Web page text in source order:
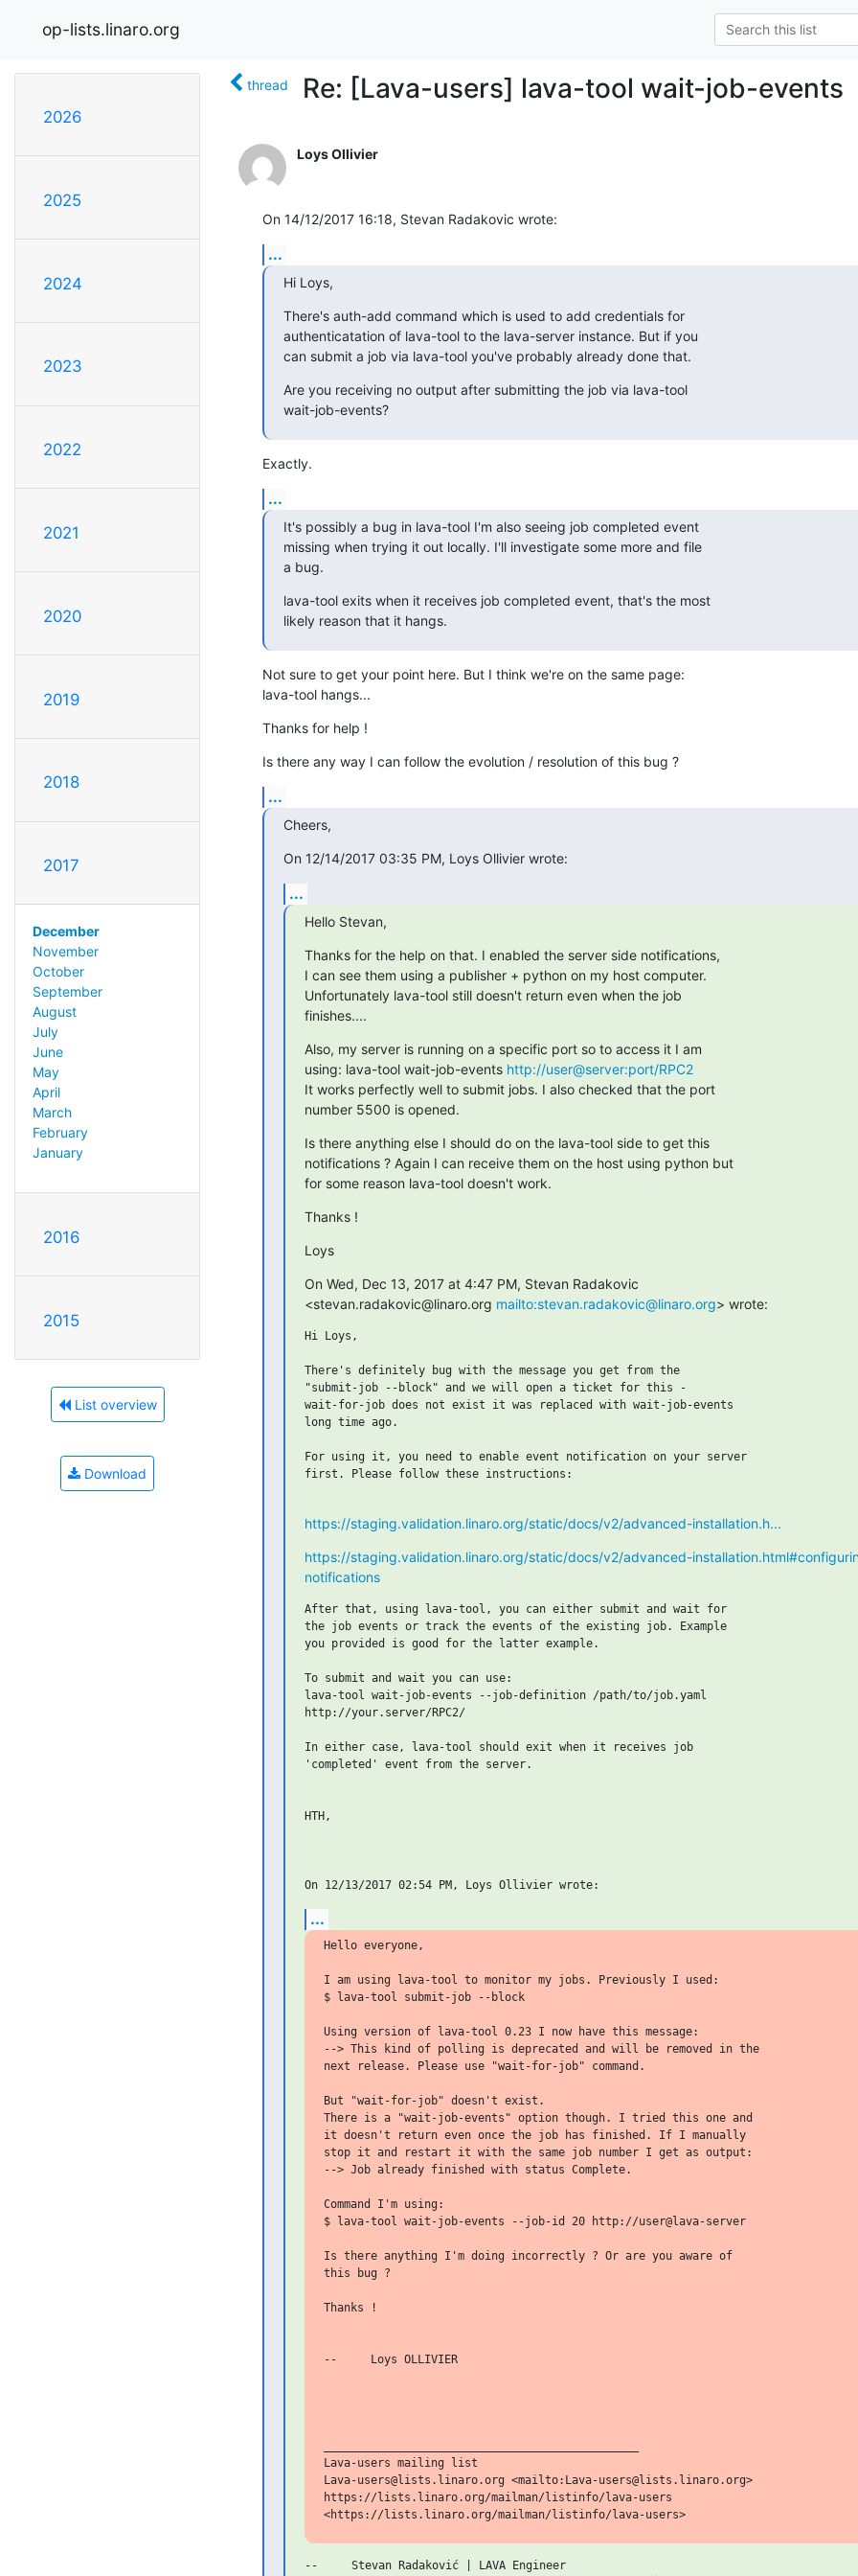
op-lists.linaro.org
2026
2025
2024
2023
2022
2021
2020
2019
2018
2017
December
November
October
September
August
July
June
May
April
March
February
January
2016
2015
List overview
Download
thread Re: [Lava-users] lava-tool wait-job-events
Loys Ollivier
On 14/12/2017 16:18, Stevan Radakovic wrote:
...
Hi Loys,
There's auth-add command which is used to add credentials for
authenticatation of lava-tool to the lava-server instance. But if you
can submit a job via lava-tool you've probably already done that.
Are you receiving no output after submitting the job via lava-tool
wait-job-events?
Exactly.
...
It's possibly a bug in lava-tool I'm also seeing job completed event
missing when trying it out locally. I'll investigate some more and file
a bug.
lava-tool exits when it receives job completed event, that's the most
likely reason that it hangs.
Not sure to get your point here. But I think we're on the same page:
lava-tool hangs...
Thanks for help !
Is there any way I can follow the evolution / resolution of this bug ?
...
Cheers,
On 12/14/2017 03:35 PM, Loys Ollivier wrote:
...
Hello Stevan,
Thanks for the help on that. I enabled the server side notifications,
I can see them using a publisher + python on my host computer.
Unfortunately lava-tool still doesn't return even when the job
finishes....
Also, my server is running on a specific port so to access it I am
using: lava-tool wait-job-events http://user@server:port/RPC2
It works perfectly well to submit jobs. I also checked that the port
number 5500 is opened.
Is there anything else I should do on the lava-tool side to get this
notifications ? Again I can receive them on the host using python but
for some reason lava-tool doesn't work.
Thanks !
Loys
On Wed, Dec 13, 2017 at 4:47 PM, Stevan Radakovic
<stevan.radakovic@linaro.org mailto:stevan.radakovic@linaro.org> wrote:
Hi Loys,
There's definitely bug with the message you get from the
"submit-job --block" and we will open a ticket for this -
wait-for-job does not exist it was replaced with wait-job-events
long time ago.
For using it, you need to enable event notification on your server
first. Please follow these instructions:
https://staging.validation.linaro.org/static/docs/v2/advanced-installation.h...
https://staging.validation.linaro.org/static/docs/v2/advanced-
notifications
After that, using lava-tool, you can either submit and wait for
the job events or track the events of the existing job. Example
you provided is good for the latter example.
To submit and wait you can use:
lava-tool wait-job-events --job-definition /path/to/job.yaml
http://your.server/RPC2/
In either case, lava-tool should exit when it receives job
'completed' event from the server.
HTH,
...
Hello everyone,
I am using lava-tool to monitor my jobs. Previously I used:
$ lava-tool submit-job --block
Using version of lava-tool 0.23 I now have this message:
--> This kind of polling is deprecated and will be removed in the
next release. Please use "wait-for-job" command.
But "wait-for-job" doesn't exist.
There is a "wait-job-events" option though. I tried this one and
it doesn't return even once the job has finished. If I manually
stop it and restart it with the same job number I get as output:
--> Job already finished with status Complete.
Command I'm using:
$ lava-tool wait-job-events --job-id 20 http://user@lava-server
Is there anything I'm doing incorrectly ? Or are you aware of
this bug ?
Thanks !
--     Loys OLLIVIER
Lava-users mailing list
Lava-users@lists.linaro.org <mailto:Lava-users@lists.linaro.org>
https://lists.linaro.org/mailman/listinfo/lava-users
--     Stevan Radaković | LAVA Engineer